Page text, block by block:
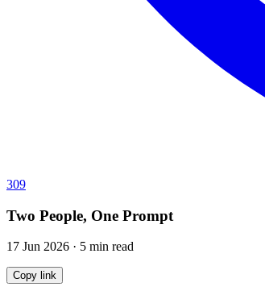
309
Two People, One Prompt
17 Jun 2026 · 5 min read
Copy link